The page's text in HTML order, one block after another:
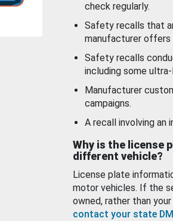
check regularly.
Safety recalls that
manufacturer offers
Safety recalls
including some
Manufacturer
campaigns.
A recall involving an
Why is the license
different vehicle?
License plate
motor vehicles. If the
owned, rather than
contact your state